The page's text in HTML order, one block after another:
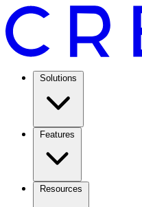
Solutions
Features
Resources